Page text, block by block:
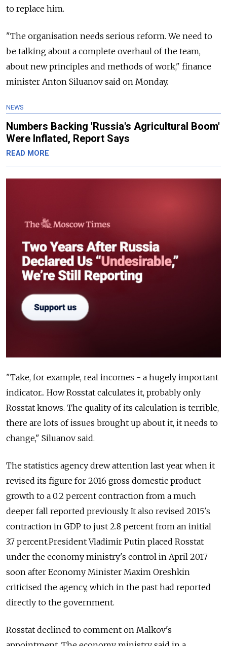
to replace him.
"The organisation needs serious reform. We need to
be talking about a complete overhaul of the team,
about new principles and methods of work," finance
minister Anton Siluanov said on Monday.
NEWS
Numbers Backing 'Russia's Agricultural Boom'
Were Inflated, Report Says
READ MORE
"Take, for example, real incomes - a hugely important
indicator... How Rosstat calculates it, probably only
Rosstat knows. The quality of its calculation is terrible,
there are lots of issues brought up about it, it needs to
change," Siluanov said.
The statistics agency drew attention last year when it
revised its figure for 2016 gross domestic product
growth to a 0.2 percent contraction from a much
deeper fall reported previously. It also revised 2015's
contraction in GDP to just 2.8 percent from an initial
3.7 percent.President Vladimir Putin placed Rosstat
under the economy ministry's control in April 2017
soon after Economy Minister Maxim Oreshkin
criticised the agency, which in the past had reported
directly to the government.
Rosstat declined to comment on Malkov's